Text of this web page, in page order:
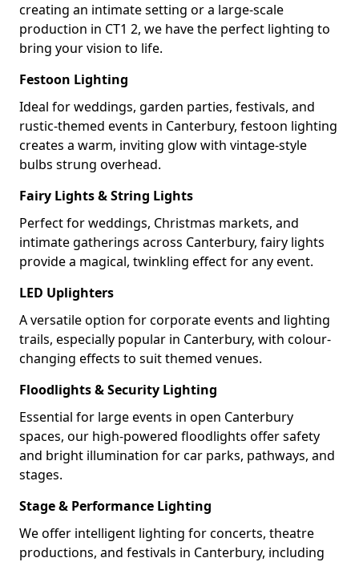
creating an intimate setting or a large-scale
production in CT1 2, we have the perfect lighting to
bring your vision to life.
Festoon Lighting
Ideal for weddings, garden parties, festivals, and
rustic-themed events in Canterbury, festoon lighting
creates a warm, inviting glow with vintage-style
bulbs strung overhead.
Fairy Lights & String Lights
Perfect for weddings, Christmas markets, and
intimate gatherings across Canterbury, fairy lights
provide a magical, twinkling effect for any event.
LED Uplighters
A versatile option for corporate events and lighting
trails, especially popular in Canterbury, with colour-
changing effects to suit themed venues.
Floodlights & Security Lighting
Essential for large events in open Canterbury
spaces, our high-powered floodlights offer safety
and bright illumination for car parks, pathways, and
stages.
Stage & Performance Lighting
We offer intelligent lighting for concerts, theatre
productions, and festivals in Canterbury, including